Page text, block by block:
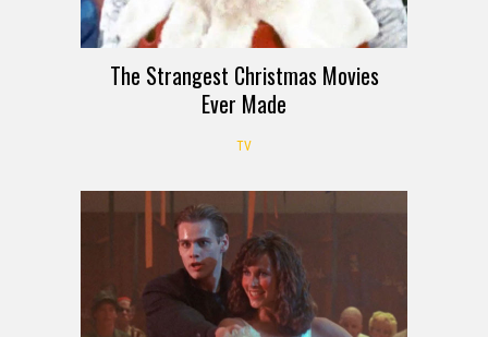
The Strangest Christmas Movies
Ever Made
TV